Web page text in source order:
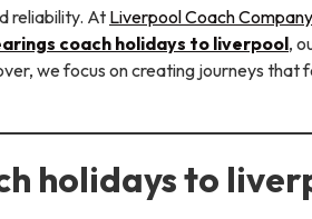
reliability. At Liverpool Coach Company
coach holidays to liverpool,
we focus on creating journeys
holidays to